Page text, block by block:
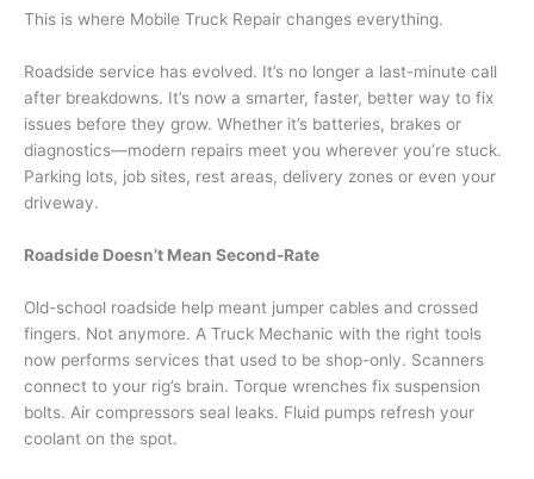
This is where Mobile Truck Repair changes everything.
Roadside service has evolved. It’s no longer a last-minute call
after breakdowns. It’s now a smarter, faster, better way to fix
issues before they grow. Whether it’s batteries, brakes or
diagnostics—modern repairs meet you wherever you’re stuck.
Parking lots, job sites, rest areas, delivery zones or even your
driveway.
Roadside Doesn’t Mean Second-Rate
Old-school roadside help meant jumper cables and crossed
fingers. Not anymore. A Truck Mechanic with the right tools
now performs services that used to be shop-only. Scanners
connect to your rig’s brain. Torque wrenches fix suspension
bolts. Air compressors seal leaks. Fluid pumps refresh your
coolant on the spot.